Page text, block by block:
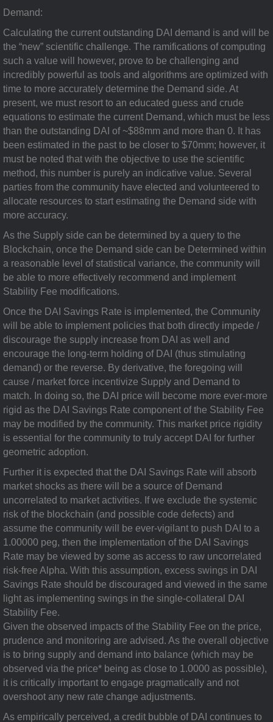
Demand:
Calculating the current outstanding DAI demand is and will be
the “new” scientific challenge. The ramifications of computing
such a value will however, prove to be challenging and
incredibly powerful as tools and algorithms are optimized with
time to more accurately determine the Demand side. At
present, we must resort to an educated guess and crude
equations to estimate the current Demand, which must be less
than the outstanding DAI of ~$88mm and more than 0. It has
been estimated in the past to be closer to $70mm; however, it
must be noted that with the objective to use the scientific
method, this number is purely an indicative value. Several
parties from the community have elected and volunteered to
allocate resources to start estimating the Demand side with
more accuracy.
As the Supply side can be determined by a query to the
Blockchain, once the Demand side can be Determined within
a reasonable level of statistical variance, the community will
be able to more effectively recommend and implement
Stability Fee modifications.
Once the DAI Savings Rate is implemented, the Community
will be able to implement policies that both directly impede /
discourage the supply increase from DAI as well and
encourage the long-term holding of DAI (thus stimulating
demand) or the reverse. By derivative, the foregoing will
cause / market force incentivize Supply and Demand to
match. In doing so, the DAI price will become more ever-more
rigid as the DAI Savings Rate component of the Stability Fee
may be modified by the community. This market price rigidity
is essential for the community to truly accept DAI for further
geometric adoption.
Further it is expected that the DAI Savings Rate will absorb
market shocks as there will be a source of Demand
uncorrelated to market activities. If we exclude the systemic
risk of the blockchain (and possible code defects) and
assume the community will be ever-vigilant to push DAI to a
1.00000 peg, then the implementation of the DAI Savings
Rate may be viewed by some as access to raw uncorrelated
risk-free Alpha. With this assumption, excess swings in DAI
Savings Rate should be discouraged and viewed in the same
light as implementing swings in the single-collateral DAI
Stability Fee.
Given the observed impacts of the Stability Fee on the price,
prudence and monitoring are advised. As the overall objective
is to bring supply and demand into balance (which may be
observed via the price* being as close to 1.0000 as possible),
it is critically important to engage pragmatically and not
overshoot any new rate change adjustments.
As empirically perceived, a credit bubble of DAI continues to